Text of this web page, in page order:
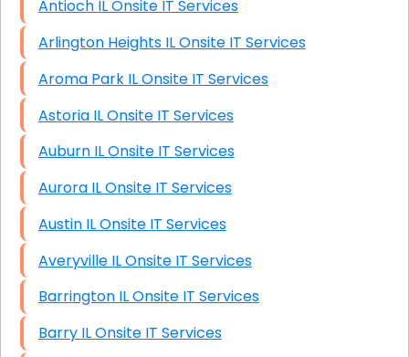
Antioch IL Onsite IT Services
Arlington Heights IL Onsite IT Services
Aroma Park IL Onsite IT Services
Astoria IL Onsite IT Services
Auburn IL Onsite IT Services
Aurora IL Onsite IT Services
Austin IL Onsite IT Services
Averyville IL Onsite IT Services
Barrington IL Onsite IT Services
Barry IL Onsite IT Services